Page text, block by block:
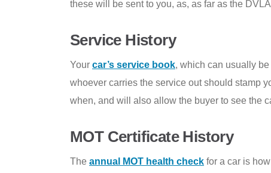
these will be sent to you, as, as far as the
Service History
Your car’s service book, which can usually
whoever carries the service out should stamp
when, and will also allow the buyer to see the
MOT Certificate History
The annual MOT health check for a car is